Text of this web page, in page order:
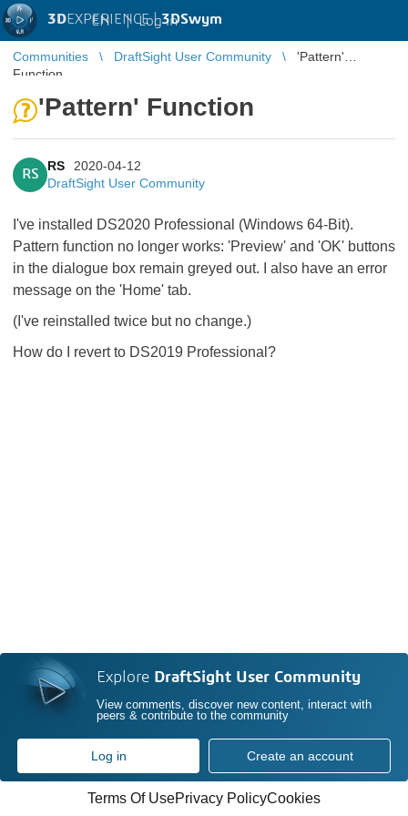
3DEXPERIENCE |3DSwym
EN | Log in
Communities DraftSight User Community
'Pattern'
Function
'Pattern' Function
RS
RS
2020-04-12
DraftSight User Community
I've installed DS2020 Professional (Windows 64-Bit).
Pattern function no longer works: 'Preview' and 'OK' buttons
in the dialogue box remain greyed out. I also have an error
message on the 'Home' tab.
(I've reinstalled twice but no change.)
How do I revert to DS2019 Professional?
Explore DraftSight User Community
View comments, discover new content, interact with
peers & contribute to the community
Log in Create an account
Terms Of UsePrivacy PolicyCookies